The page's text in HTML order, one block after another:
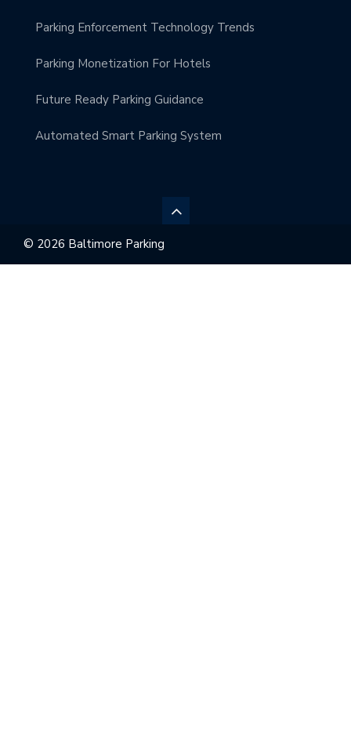
Parking Enforcement Technology Trends
Parking Monetization For Hotels
Future Ready Parking Guidance
Automated Smart Parking System
© 2026 Baltimore Parking